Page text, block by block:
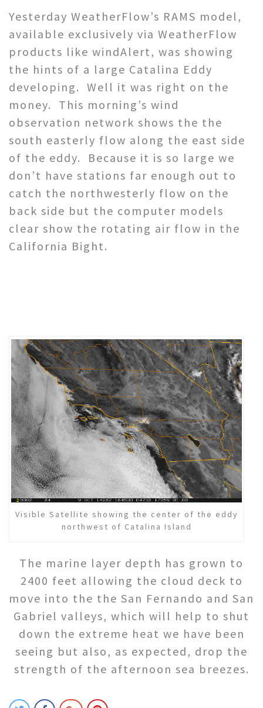
Yesterday WeatherFlow’s RAMS model,
available exclusively via WeatherFlow
products like windAlert, was showing
the hints of a large Catalina Eddy
developing. Well it was right on the
money. This morning’s wind
observation network shows the the
south easterly flow along the east side
of the eddy. Because it is so large we
don’t have stations far enough out to
catch the northwesterly flow on the
back side but the computer models
clear show the rotating air flow in the
California Bight.
Visible Satellite showing the center of the eddy
northwest of Catalina Island
The marine layer depth has grown to
2400 feet allowing the cloud deck to
move into the the San Fernando and San
Gabriel valleys, which will help to shut
down the extreme heat we have been
seeing but also, as expected, drop the
strength of the afternoon sea breezes.